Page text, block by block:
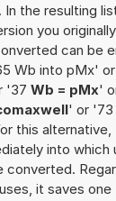
the resulting
you
can be
Wb into pMx'
'37 Wb = pMx'
' or '73
this
into which
converted.
it saves